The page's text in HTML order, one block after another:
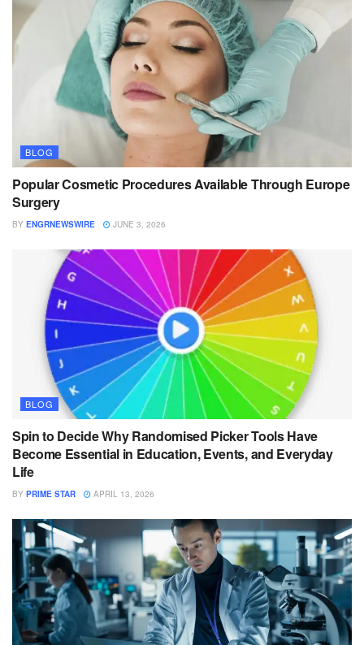
BLOG
Popular Cosmetic Procedures Available Through Europe
Surgery
BY ENGRNEWSWIRE JUNE 3, 2026
BLOG
Spin to Decide Why Randomised Picker Tools Have
Become Essential in Education, Events, and Everyday
Life
BY PRIME STAR APRIL 13, 2026